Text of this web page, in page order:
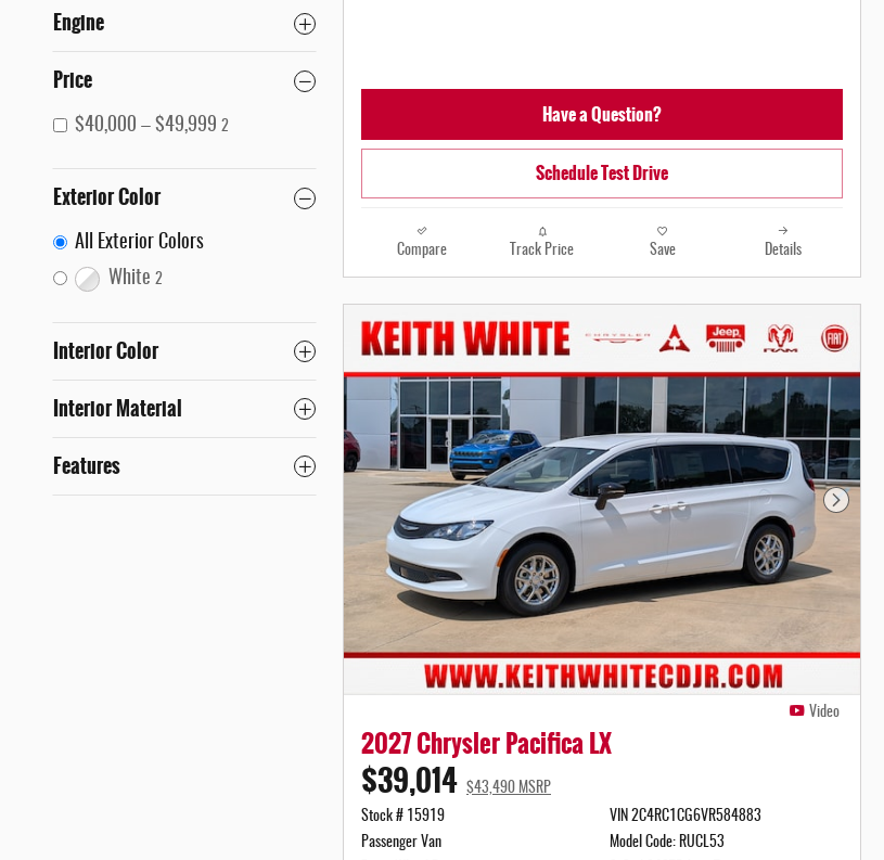
Engine
Price
$40,000 – $49,999 2
Exterior Color
All Exterior Colors
White 2
Interior Color
Interior Material
Features
Have a Question?
Schedule Test Drive
Compare Track Price Save Details
Next
Video
2027 Chrysler Pacifica LX
$39,014 $43,490 MSRP
Stock # 15919
Passenger Van
VIN 2C4RC1CG6VR584883
Model Code: RUCL53